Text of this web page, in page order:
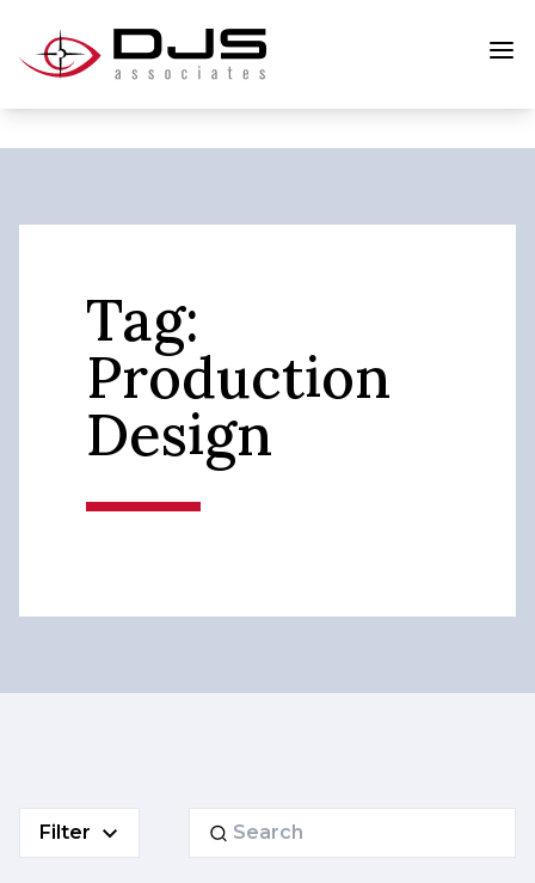
Tag:
Production
Design
Filter
Search